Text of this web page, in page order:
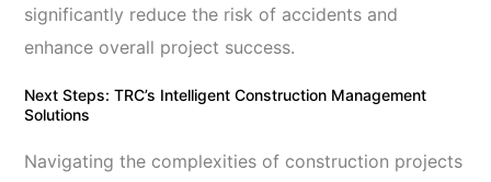
significantly reduce the risk of accidents and
enhance overall project success.
Next Steps: TRC’s Intelligent Construction Management
Solutions
Navigating the complexities of construction projects